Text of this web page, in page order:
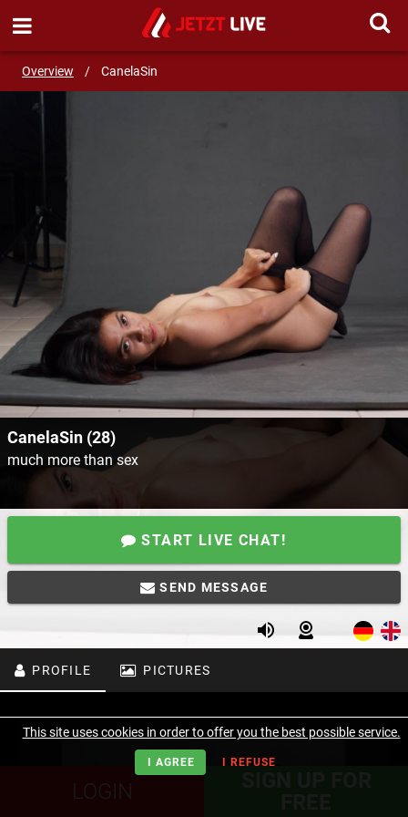
Overview / CanelaSin
SEND MESSAGE
CanelaSin (28)
much more than sex
START LIVE CHAT!
SEND MESSAGE
PROFILE PICTURES
LOGIN
This site uses cookies in order to offer you the best possible service.
I AGREE I REFUSE